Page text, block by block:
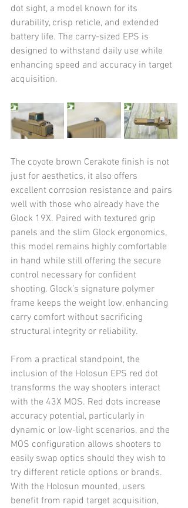
dot sight, a model known for its
durability, crisp reticle, and extended
battery life. The carry-sized EPS is
designed to withstand daily use while
enhancing speed and accuracy in target
acquisition.
The coyote brown Cerakote finish is not
just for aesthetics, it also offers
excellent corrosion resistance and pairs
well with those who already have the
Glock 19X. Paired with textured grip
panels and the slim Glock ergonomics,
this model remains highly comfortable
in hand while still offering the secure
control necessary for confident
shooting. Glock’s signature polymer
frame keeps the weight low, enhancing
carry comfort without sacrificing
structural integrity or reliability.
From a practical standpoint, the
inclusion of the Holosun EPS red dot
transforms the way shooters interact
with the 43X MOS. Red dots increase
accuracy potential, particularly in
dynamic or low-light scenarios, and the
MOS configuration allows shooters to
easily swap optics should they wish to
try different reticle options or brands.
With the Holosun mounted, users
benefit from rapid target acquisition,